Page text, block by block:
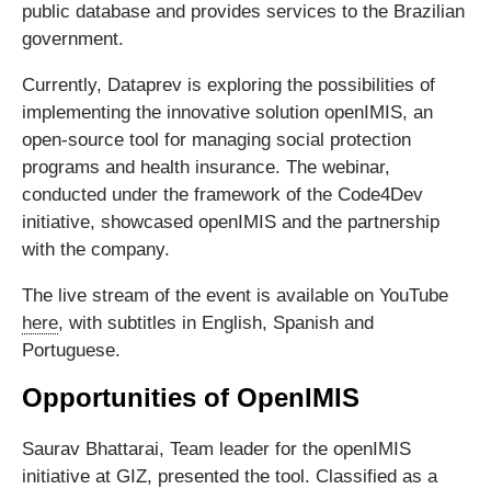
public database and provides services to the Brazilian
government.
Currently, Dataprev is exploring the possibilities of
implementing the innovative solution openIMIS, an
open-source tool for managing social protection
programs and health insurance. The webinar,
conducted under the framework of the Code4Dev
initiative, showcased openIMIS and the partnership
with the company.
The live stream of the event is available on YouTube
here, with subtitles in English, Spanish and
Portuguese.
Opportunities of OpenIMIS
Saurav Bhattarai, Team leader for the openIMIS
initiative at GIZ, presented the tool. Classified as a